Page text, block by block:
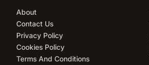
About
Contact Us
Privacy Policy
Cookies Policy
Terms And Conditions